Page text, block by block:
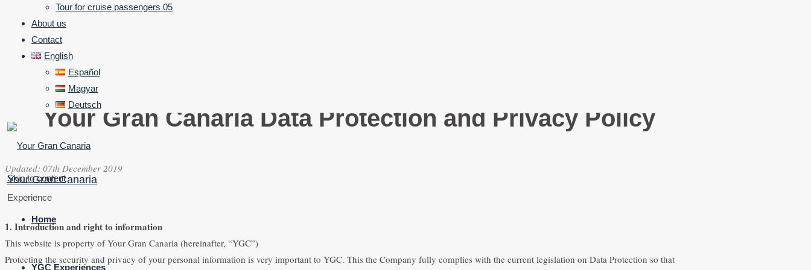
Tour for cruise passengers 05
About us
Contact
English
Español
Magyar
Deutsch
Your Gran Canaria
Experience
Skip to content
Home
YGC Experiences
Your Gran Canaria Data Protection and Privacy Policy
Updated: 07th December 2019
1. Introduction and right to information
This website is property of Your Gran Canaria (hereinafter, “YGC”)
Protecting the security and privacy of your personal information is very important to YGC. This the Company fully complies with the current legislation on Data Protection so that